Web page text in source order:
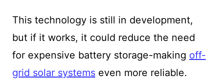
This technology is still in development,
but if it works, it could reduce the need
for expensive battery storage-making off-
grid solar systemseven more reliable.